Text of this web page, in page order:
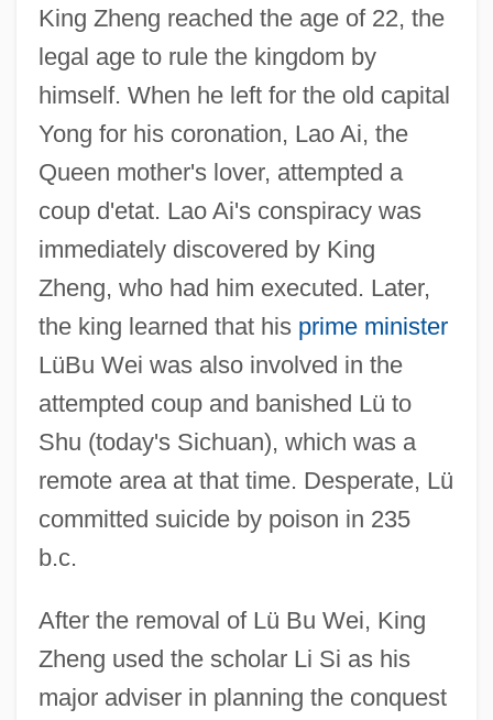
King Zheng reached the age of 22, the
legal age to rule the kingdom by
himself. When he left for the old capital
Yong for his coronation, Lao Ai, the
Queen mother's lover, attempted a
coup d'etat. Lao Ai's conspiracy was
immediately discovered by King
Zheng, who had him executed. Later,
the king learned that his prime minister
LüBu Wei was also involved in the
attempted coup and banished Lü to
Shu (today's Sichuan), which was a
remote area at that time. Desperate, Lü
committed suicide by poison in 235
b.c.
After the removal of Lü Bu Wei, King
Zheng used the scholar Li Si as his
major adviser in planning the conquest